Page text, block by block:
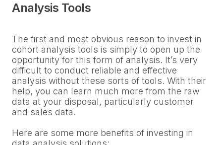
Analysis Tools
The first and most obvious reason to invest in
cohort analysis tools is simply to open up the
opportunity for this form of analysis. It’s very
difficult to conduct reliable and effective
analysis without these sorts of tools. With their
help, you can learn much more from the raw
data at your disposal, particularly customer
and sales data.
Here are some more benefits of investing in